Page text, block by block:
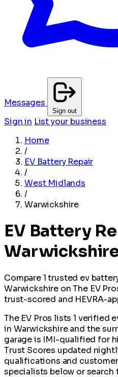
Messages
Sign out
Sign in List your business
Home
/
EV Battery Repair
/
West Midlands
/
Warwickshire
EV Battery
Compare 1 trusted ev
Warwickshire on The EV
trust-scored and HEVRA-
The EV Pros lists 1 verified
in Warwickshire and the
garage is IMI-qualified for
Trust Scores updated
qualifications and
specialists below or search